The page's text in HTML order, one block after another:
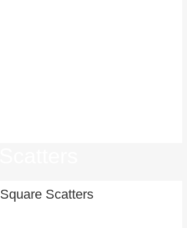
Square Scatters